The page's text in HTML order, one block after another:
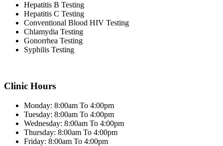
Hepatitis B Testing
Hepatitis C Testing
Conventional Blood HIV Testing
Chlamydia Testing
Gonorrhea Testing
Syphilis Testing
Clinic Hours
Monday: 8:00am To 4:00pm
Tuesday: 8:00am To 4:00pm
Wednesday: 8:00am To 4:00pm
Thursday: 8:00am To 4:00pm
Friday: 8:00am To 4:00pm